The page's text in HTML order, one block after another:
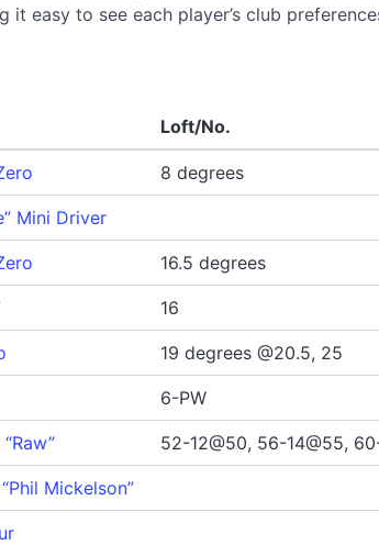
it easy to see each player’s club
Loft/No.
8 degrees
Mini Driver
16.5 degrees
16
19 degrees @20.5, 25
6-PW
52-12@50, 56-14@55,
Mickelson”